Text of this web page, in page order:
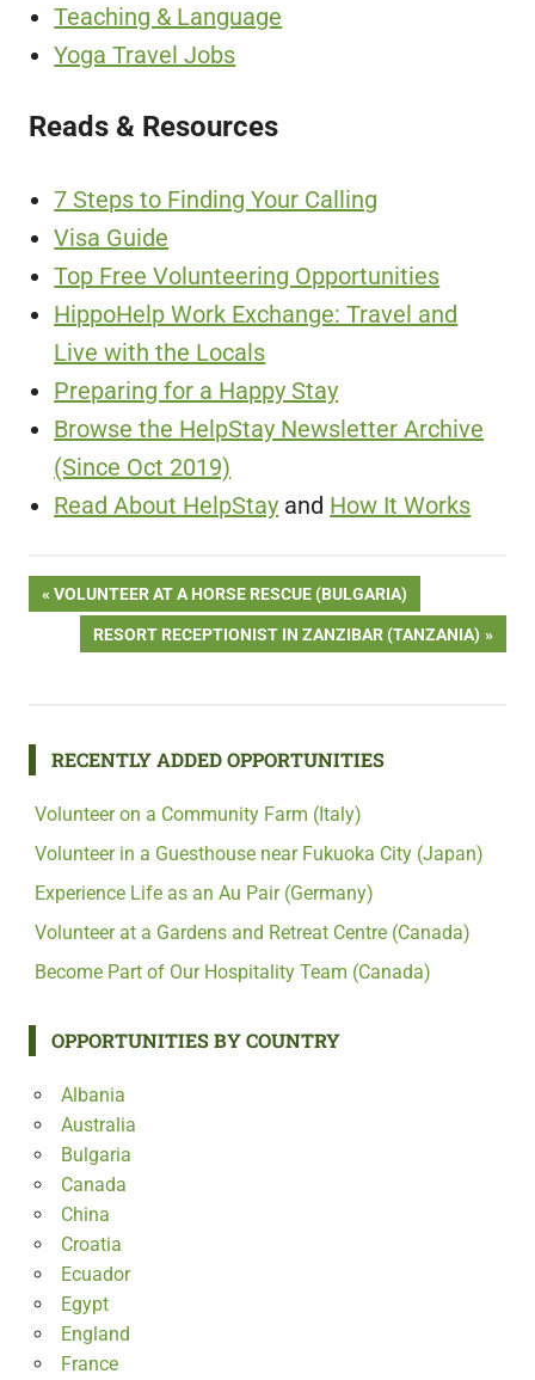
Teaching & Language
Yoga Travel Jobs
Reads & Resources
7 Steps to Finding Your Calling
Visa Guide
Top Free Volunteering Opportunities
HippoHelp Work Exchange: Travel and
Live with the Locals
Preparing for a Happy Stay
Browse the HelpStay Newsletter Archive
(Since Oct 2019)
Read About HelpStay and How It Works
Post
navigation
PREVIOUS
POST:
VOLUNTEER AT A HORSE RESCUE (BULGARIA)
NEXT
RESORT RECEPTIONIST IN ZANZIBAR (TANZANIA)
RECENTLY ADDED OPPORTUNITIES
Volunteer on a Community Farm (Italy)
Volunteer in a Guesthouse near Fukuoka City (Japan)
Experience Life as an Au Pair (Germany)
Volunteer at a Gardens and Retreat Centre (Canada)
Become Part of Our Hospitality Team (Canada)
OPPORTUNITIES BY COUNTRY
Albania
Australia
Bulgaria
Canada
China
Croatia
Ecuador
Egypt
England
France